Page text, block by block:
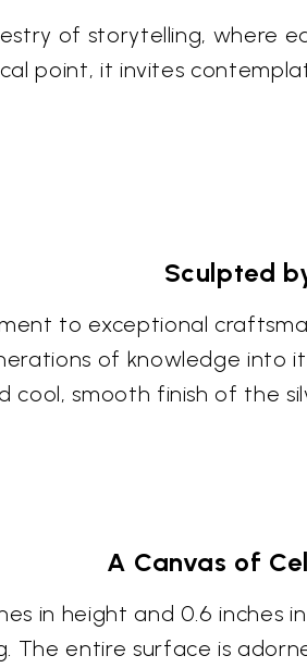
of storytelling, where
point, it invites
Sculpted
to exceptional
of knowledge into
cool, smooth finish of the
A Canvas of
in height and 0.6
The entire surface is